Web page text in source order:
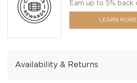
Earn up to 5% back
LEARN MORE
Availability & Returns